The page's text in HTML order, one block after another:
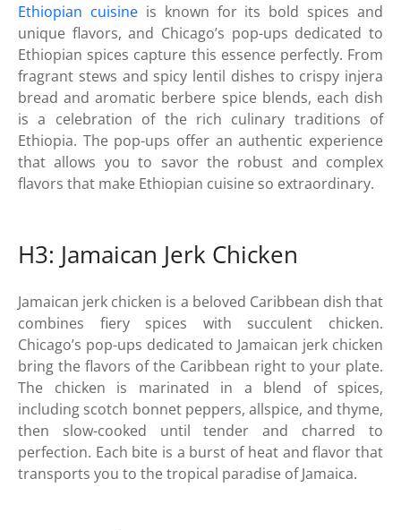
Ethiopian cuisineis known for its bold spices and
unique flavors, and Chicago’s pop-ups dedicated to
Ethiopian spices capture this essence perfectly. From
fragrant stews and spicy lentil dishes to crispy injera
bread and aromatic berbere spice blends, each dish
is a celebration of the rich culinary traditions of
Ethiopia. The pop-ups offer an authentic experience
that allows you to savor the robust and complex
flavors that make Ethiopian cuisine so extraordinary.
H3: Jamaican Jerk Chicken
Jamaican jerk chicken is a beloved Caribbean dish that
combines fiery spices with succulent chicken.
Chicago’s pop-ups dedicated to Jamaican jerk chicken
bring the flavors of the Caribbean right to your plate.
The chicken is marinated in a blend of spices,
including scotch bonnet peppers, allspice, and thyme,
then slow-cooked until tender and charred to
perfection. Each bite is a burst of heat and flavor that
transports you to the tropical paradise of Jamaica.